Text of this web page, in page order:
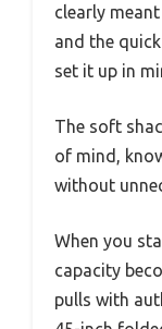
clearly
and the
set it up in
The soft
of mind,
without
When you
capacity
pulls with